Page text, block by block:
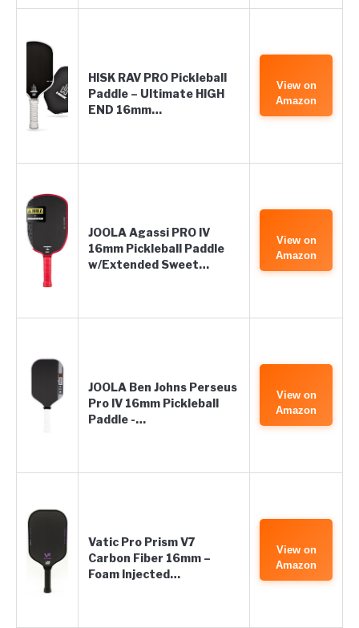
HISK RAV PRO Pickleball
Paddle – Ultimate HIGH
END 16mm…
View on
Amazon
JOOLA Agassi PRO IV
16mm Pickleball Paddle
w/Extended Sweet…
View on
Amazon
JOOLA Ben Johns Perseus
Pro IV 16mm Pickleball
Paddle -…
View on
Amazon
Vatic Pro Prism V7
Carbon Fiber 16mm –
Foam Injected…
View on
Amazon